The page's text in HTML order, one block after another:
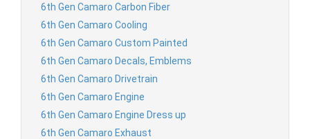
6th Gen Camaro Carbon Fiber
6th Gen Camaro Cooling
6th Gen Camaro Custom Painted
6th Gen Camaro Decals, Emblems
6th Gen Camaro Drivetrain
6th Gen Camaro Engine
6th Gen Camaro Engine Dress up
6th Gen Camaro Exhaust